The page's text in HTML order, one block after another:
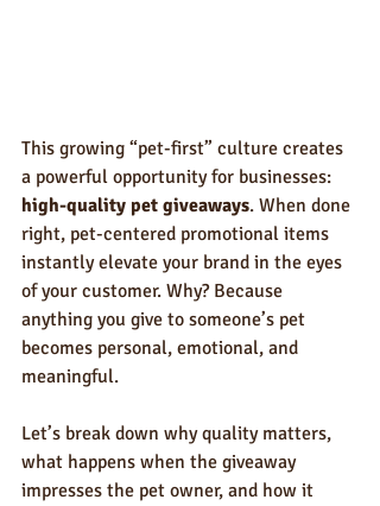
This growing “pet-first” culture creates
a powerful opportunity for businesses:
high-quality pet giveaways. When done
right, pet-centered promotional items
instantly elevate your brand in the eyes
of your customer. Why? Because
anything you give to someone’s pet
becomes personal, emotional, and
meaningful.
Let’s break down why quality matters,
what happens when the giveaway
impresses the pet owner, and how it